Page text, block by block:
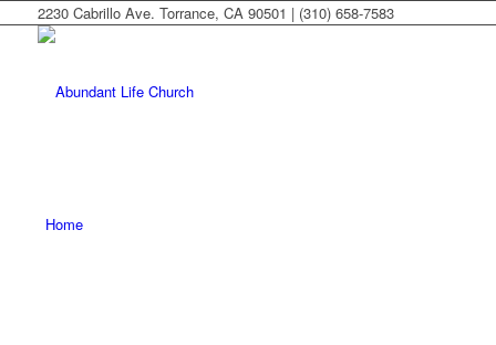
2230 Cabrillo Ave. Torrance, CA 90501 | (310) 658-7583
Home